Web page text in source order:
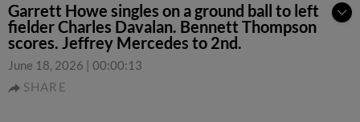
Garrett Howe singles on a ground ball to left
fielder Charles Davalan. Bennett Thompson
scores. Jeffrey Mercedes to 2nd.
June 18, 2026 | 00:00:13
SHARE